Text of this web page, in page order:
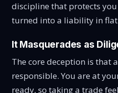
discipline that protects
turned into a liability in flat
It Masquerades as
The core deception is that
responsible. You are at
ready, so taking a trade